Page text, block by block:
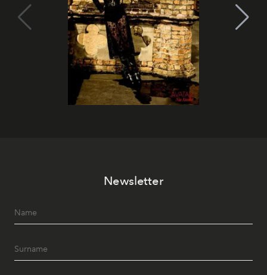
Newsletter